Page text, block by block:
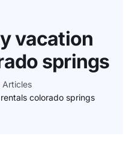
vacation
springs
Articles
colorado springs